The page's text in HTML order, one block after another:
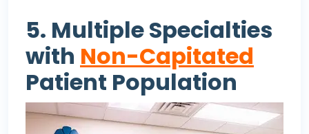
5. Multiple Specialties
with Non-Capitated
Patient Population